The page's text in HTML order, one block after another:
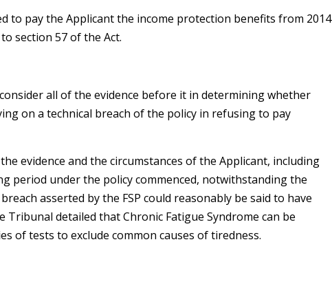
to pay the Applicant the income protection benefits from 2014
section 57 of the Act.
all of the evidence before it in determining whether
on a technical breach of the policy in refusing to pay
evidence and the circumstances of the Applicant, including
period under the policy commenced, notwithstanding the
asserted by the FSP could reasonably be said to have
detailed that Chronic Fatigue Syndrome can be
of tests to exclude common causes of tiredness.